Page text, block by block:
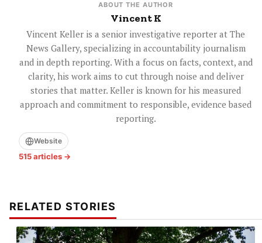
ABOUT THE AUTHOR
Vincent K
Vincent Keller is a senior investigative reporter at The
News Gallery, specializing in accountability journalism
and in depth reporting. With a focus on facts, context, and
clarity, his work aims to cut through noise and deliver
stories that matter. Keller is known for his measured
approach and commitment to responsible, evidence based
reporting.
Website
515 articles →
RELATED STORIES